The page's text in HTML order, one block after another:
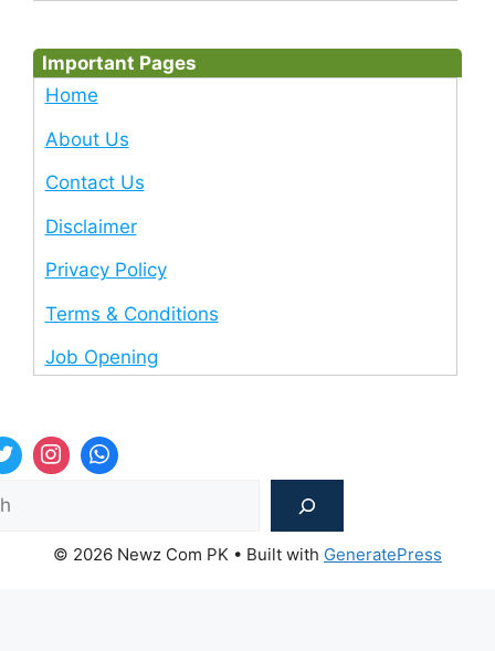
Important Pages
Home
About Us
Contact Us
Disclaimer
Privacy Policy
Terms & Conditions
Job Opening
© 2026 Newz Com PK • Built with GeneratePress